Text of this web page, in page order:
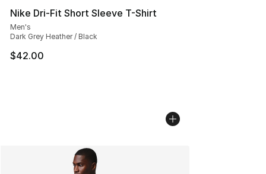
Nike Dri-Fit Short Sleeve T-Shirt
Men's
Dark Grey Heather / Black
$42.00